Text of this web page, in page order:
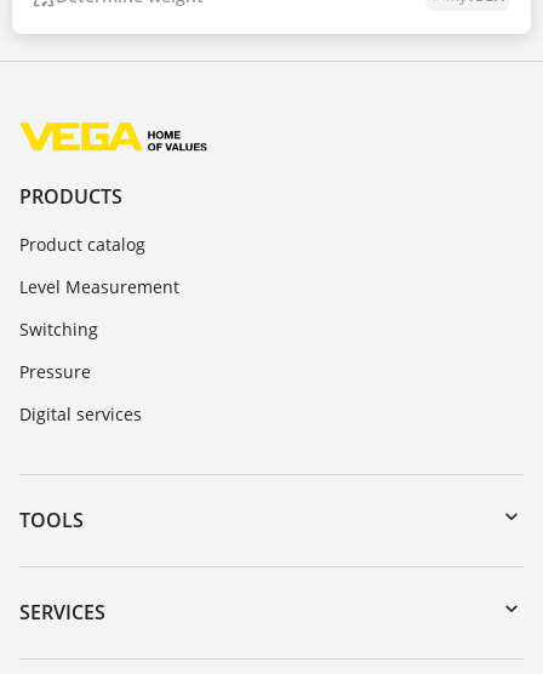
PRODUCTS
Product catalog
Level Measurement
Switching
Pressure
Digital services
TOOLS
Downloads
Serial number search
SERVICES
Instrument return